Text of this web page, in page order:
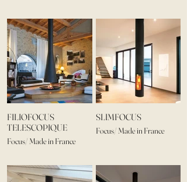
FILIOFOCUS
TELESCOPIQUE
Focus/ Made in France
SLIMFOCUS
Focus/ Made in France